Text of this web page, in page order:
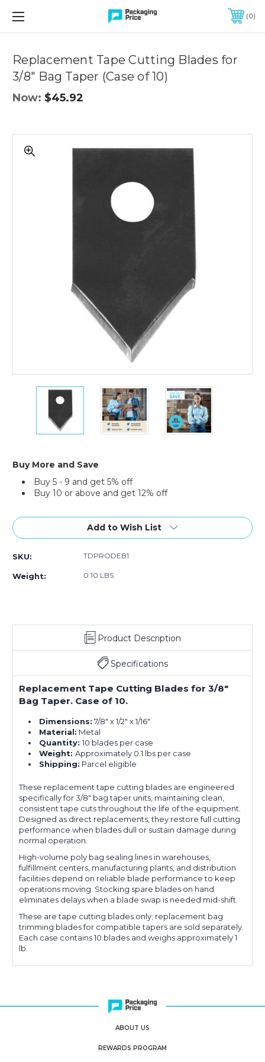
FREE SHIPPING ON QUALIFIED ORDERS OF $299 OR MORE
0
Replacement Tape Cutting Blades for
3/8" Bag Taper (Case of 10)
Now: $45.92
Tape
Replacement
Tape
Cutting
Blades
for
Bag
(Case
of
Replacement
Tape
Cutting
Blades
for
(Case
of
Replacement
Tape
Cutting
Blades
for
Buy More and Save
Buy 5 - 9 and get 5% off
Buy 10 or above and get 12% off
Stock:
Add to Wish List
SKU: TDPRODEB1
Weight: 0.10 LBS
Product Description
Specifications
Replacement Tape Cutting Blades for 3/8"
Bag Taper. Case of 10.
Dimensions: 7/8" x 1/2" x 1/16"
Material: Metal
Quantity:10 blades per case
Weight:Approximately 0.1 lbs per case
Shipping: Parcel eligible
These replacement tape cutting blades are engineered
specifically for 3/8" bag taper units, maintaining clean,
consistent tape cuts throughout the life of the equipment.
Designed as direct replacements, they restore full cutting
performance when blades dull or sustain damage during
normal operation.
High-volume poly bag sealing lines in warehouses,
fulfillment centers, manufacturing plants, and distribution
facilities depend on reliable blade performance to keep
operations moving. Stocking spare blades on hand
eliminates delays when a blade swap is needed mid-shift.
These are tape cutting blades only; replacement bag
trimming blades for compatible tapers are sold separately.
Each case contains 10 blades and weighs approximately 1
lb.
ABOUT US
REWARDS PROGRAM